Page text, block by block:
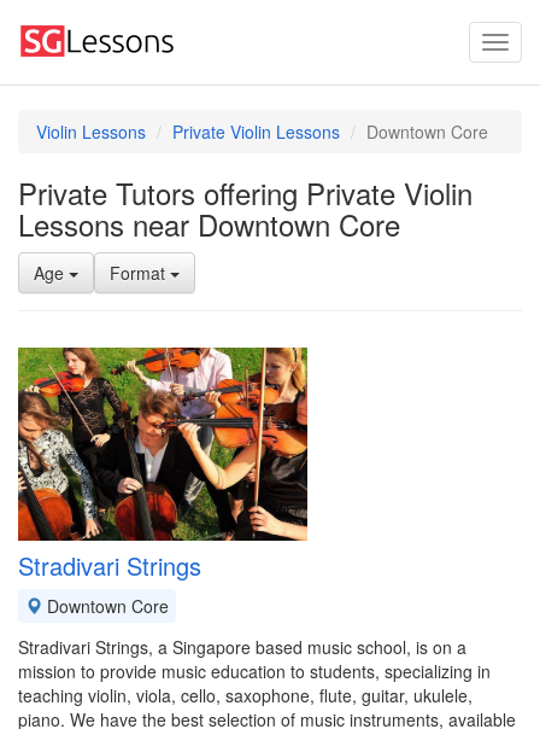
Violin Lessons Private Violin Lessons Downtown Core
Private Tutors offering Private Violin
Lessons near Downtown Core
Age Format
Stradivari Strings
Downtown Core
Stradivari Strings, a Singapore based music school, is on a
mission to provide music education to students, specializing in
teaching violin, viola, cello, saxophone, flute, guitar, ukulele,
piano. We have the best selection of music instruments, available